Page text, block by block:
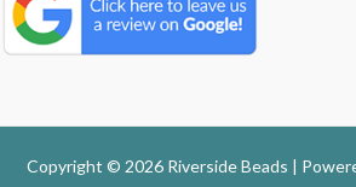
Copyright © 2026 Riverside Beads |